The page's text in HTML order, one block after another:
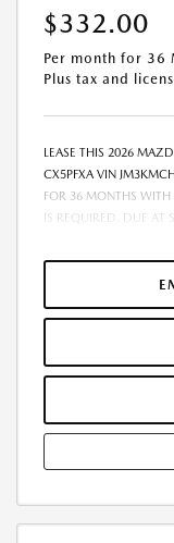
$332.00
Per month for 36
Plus tax and
LEASE THIS 2026
CX5PFXA VIN
FOR 36 MONTHS WITH
IS REQUIRED. DUE AT
MONTHS PAYMENT OF
MAINTENANCE,
MILEAGE OVER 10000
LEASE TERMINATION
AT LEASE END IS
FINANCIAL SERVICES.
OTHER ADVERTISED
TO CONTRACT
ABOVE ASSUMES
BY CUSTOMER AT THE